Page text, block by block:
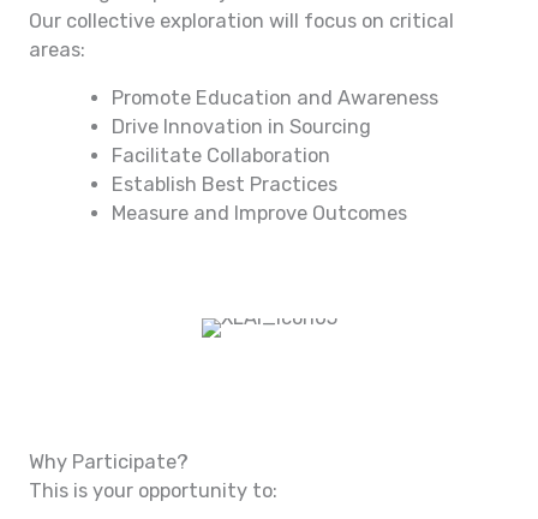
Our collective exploration will focus on critical
areas:
Promote Education and Awareness
Drive Innovation in Sourcing
Facilitate Collaboration
Establish Best Practices
Measure and Improve Outcomes
Why Participate?
This is your opportunity to: